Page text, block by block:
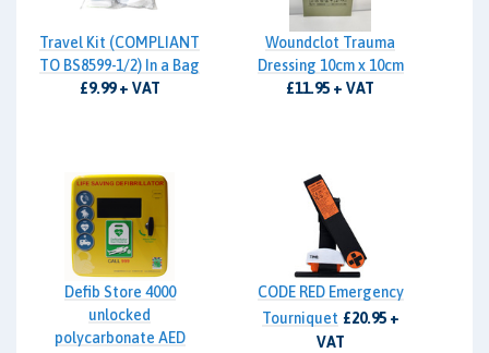
Travel Kit (COMPLIANT
TO BS8599-1/2) In a Bag
£9.99 + VAT
Woundclot Trauma
Dressing 10cm x 10cm
£11.95 + VAT
Defib Store 4000
unlocked
polycarbonate AED
CODE RED Emergency
Tourniquet £20.95 +
VAT